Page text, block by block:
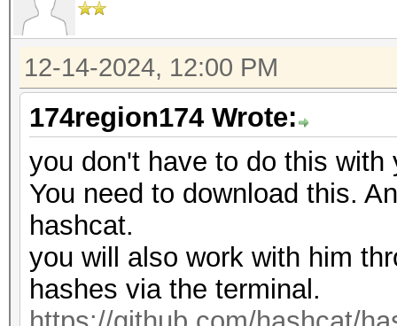
12-14-2024, 12:00 PM
174region174 Wrote:
you don't have to do this with
You need to download this.
hashcat.
you will also work with him
hashes via the terminal.